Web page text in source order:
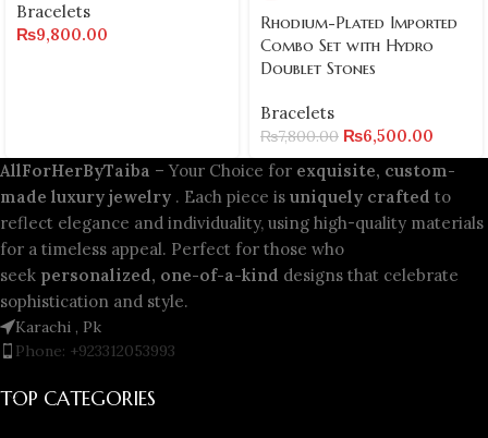
Bracelets
₨9,800.00
Rhodium-Plated Imported
Combo Set with Hydro
Doublet Stones
Bracelets
₨7,800.00 ₨6,500.00
AllForHerByTaiba – Your Choice for exquisite, custom-
made luxury jewelry . Each piece is uniquely crafted to
reflect elegance and individuality, using high-quality materials
for a timeless appeal. Perfect for those who
seek personalized, one-of-a-kind designs that celebrate
sophistication and style.
Karachi , Pk
Phone: +923312053993
TOP CATEGORIES